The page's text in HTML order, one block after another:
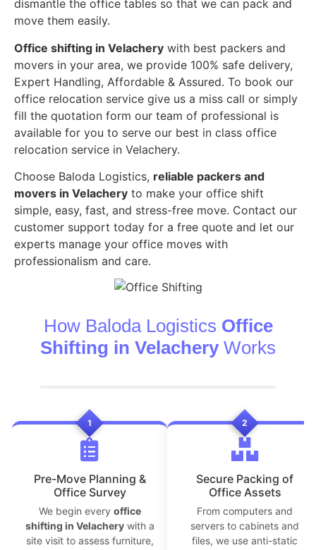
dismantle the office tables so that we can pack and
move them easily.
Office shifting in Velachery with best packers and
movers in your area, we provide 100% safe delivery,
Expert Handling, Affordable & Assured. To book our
office relocation service give us a miss call or simply
fill the quotation form our team of professional is
available for you to serve our best in class office
relocation service in Velachery.
Choose Baloda Logistics, reliable packers and
movers in Velachery to make your office shift
simple, easy, fast, and stress-free move. Contact our
customer support today for a free quote and let our
experts manage your office moves with
professionalism and care.
How Baloda Logistics Office
Shifting in Velachery Works
1
Pre-Move Planning &
Office Survey
We begin every office
shifting in Velacherywith a
site visit to assess furniture,
2
Secure Packing of
Office Assets
From computers and
servers to cabinets and
files, we use anti-static